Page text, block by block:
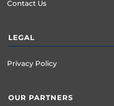
Contact Us
LEGAL
Privacy Policy
OUR PARTNERS